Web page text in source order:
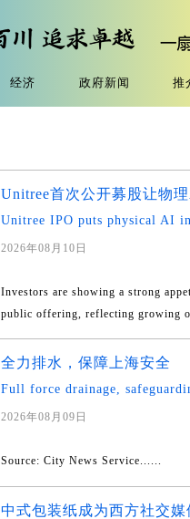
经济 政府新闻 推
Unitree首次公开募股让物
Unitree IPO puts physical AI
2026年08月10日
Investors are showing a strong
public offering, reflecting growing
全力排水，保障上海安全
Full force drainage,
2026年08月09日
Source: City News Service......
中式包装纸成为西方社交媒